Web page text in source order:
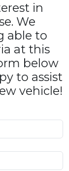
in
We
able to
at this
below
to assist
vehicle!